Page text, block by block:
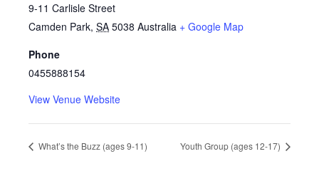
9-11 Carlisle Street
Camden Park, SA 5038 Australia + Google Map
Phone
0455888154
View Venue Website
What’s the Buzz (ages 9-11) Youth Group (ages 12-17)